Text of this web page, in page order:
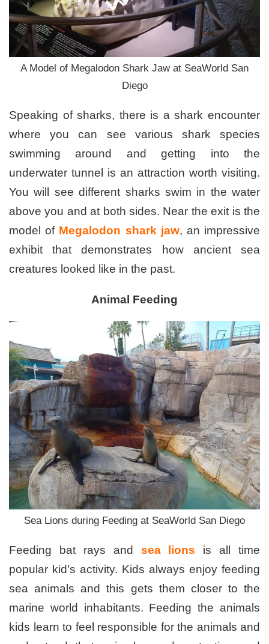
A Model of Megalodon Shark Jaw at SeaWorld San
Diego
Speaking of sharks, there is a shark encounter
where you can see various shark species
swimming around and getting into the
underwater tunnel is an attraction worth visiting.
You will see different sharks swim in the water
above you and at both sides. Near the exit is the
model of Megalodon shark jaw, an impressive
exhibit that demonstrates how ancient sea
creatures looked like in the past.
Animal Feeding
Sea Lions during Feeding at SeaWorld San Diego
Feeding bat rays and sea lions is all time
popular kid’s activity. Kids always enjoy feeding
sea animals and this gets them closer to the
marine world inhabitants. Feeding the animals
kids learn to feel responsible for the animals and